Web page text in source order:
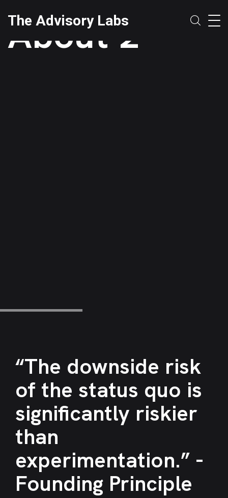
The Advisory Labs
About 2
“The downside risk
of the status quo is
significantly riskier
than
experimentation.” -
Founding Principle